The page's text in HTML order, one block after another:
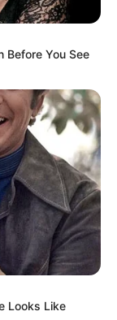
Before You See
Looks Like